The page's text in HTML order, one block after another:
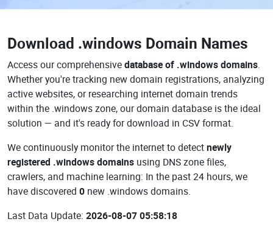
Download .windows Domain Names
Access our comprehensivedatabase of .windows domains.
Whether you're tracking new domain registrations, analyzing
active websites, or researching internet domain trends
within the .windows zone, our domain database is the ideal
solution — and it's ready for download in CSV format.
We continuously monitor the internet to detectnewly
registered .windows domains using DNS zone files,
crawlers, and machine learning: In the past 24 hours, we
have discovered 0 new .windows domains.
Last Data Update: 2026-08-07 05:58:18